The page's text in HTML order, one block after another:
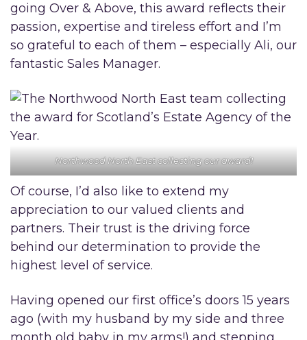
going Over & Above, this award reflects their
passion, expertise and tireless effort and I’m
so grateful to each of them – especially Ali, our
fantastic Sales Manager.
Northwood North East collecting our award!
Of course, I’d also like to extend my
appreciation to our valued clients and
partners. Their trust is the driving force
behind our determination to provide the
highest level of service.
Having opened our first office’s doors 15 years
ago (with my husband by my side and three